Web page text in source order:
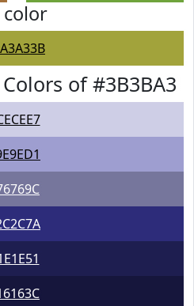
color
of #3B3BA3